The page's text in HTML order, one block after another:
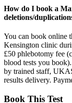
How do I book a
deletions/
You can book online
Kensington clinic
£50 phlebotomy fee
blood tests you
by trained staff,
results delivery.
Book This Test